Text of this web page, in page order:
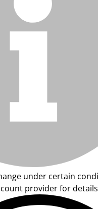
under certain
provider for